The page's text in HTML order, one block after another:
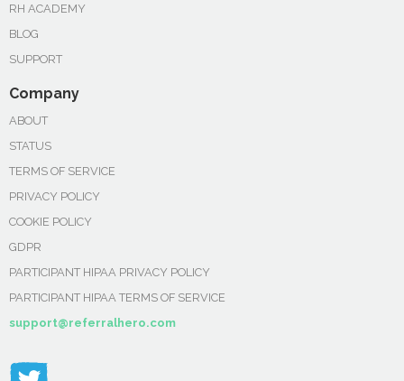
RH ACADEMY
BLOG
SUPPORT
Company
ABOUT
STATUS
TERMS OF SERVICE
PRIVACY POLICY
COOKIE POLICY
GDPR
PARTICIPANT HIPAA PRIVACY POLICY
PARTICIPANT HIPAA TERMS OF SERVICE
support@referralhero.com